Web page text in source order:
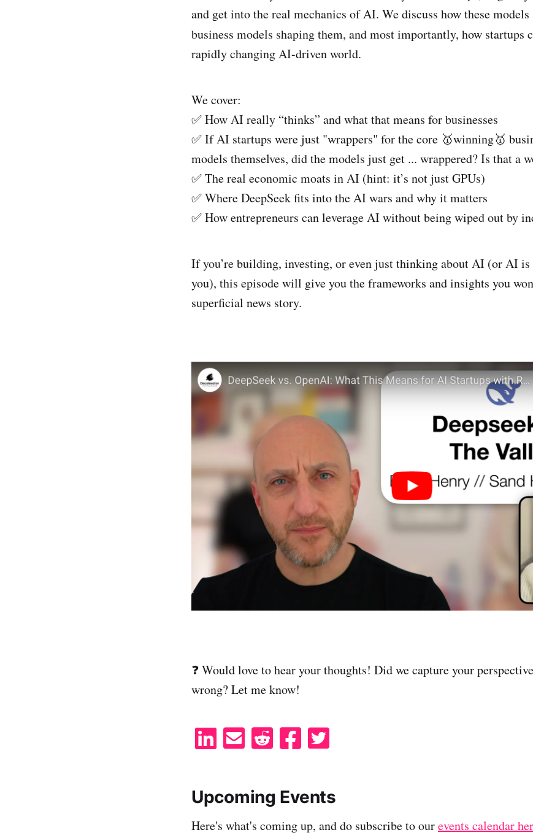
n
k
e
n
m
a
i
d
d
i
c
e
b
and get into the real mechanics of AI. We discuss how these
business models shaping them, and most importantly, how startups
rapidly changing AI-driven world.
We cover:
✅ How AI really “thinks” and what that means for businesses
✅ If AI startups were just "wrappers" for the core 🥇winning🥇
models themselves, did the models just get ... wrappered? Is that a
✅ The real economic moats in AI (hint: it’s not just GPUs)
✅ Where DeepSeek fits into the AI wars and why it matters
✅ How entrepreneurs can leverage AI without being wiped out by
If you’re building, investing, or even just thinking about AI (or AI
you), this episode will give you the frameworks and insights you
superficial news story.
❓ Would love to hear your thoughts! Did we capture your
wrong? Let me know!
S
h
r
o
S
r
v
S
r
o
S
h
r
o
S
r
o
Upcoming Events
Here's what's coming up, and do subscribe to ourevents calendar